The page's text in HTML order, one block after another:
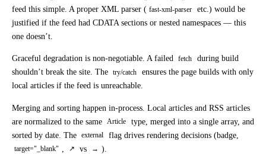
feed this simple. A proper XML parser ( fast-xml-parser
etc.) would be
justified if the feed had CDATA sections or nested namespaces — this
one doesn’t.
Graceful degradation is non-negotiable. A failed fetch
during build
shouldn’t break the site. The try/catch
ensures the page builds with only
local articles if the feed is unreachable.
Merging and sorting happen in-process. Local articles and RSS articles
are normalized to the same Article
type, merged into a single array, and
sorted by date. The external flag drives rendering decisions (badge,
target="_blank" ↗ vs → ).